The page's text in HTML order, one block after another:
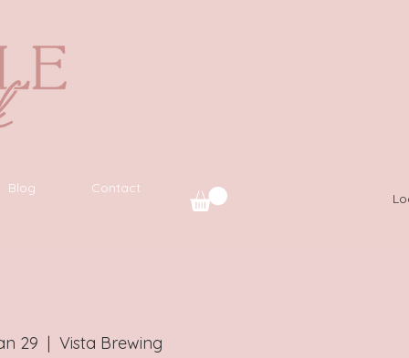
Blog Contact
29
  |
Vista Brewing